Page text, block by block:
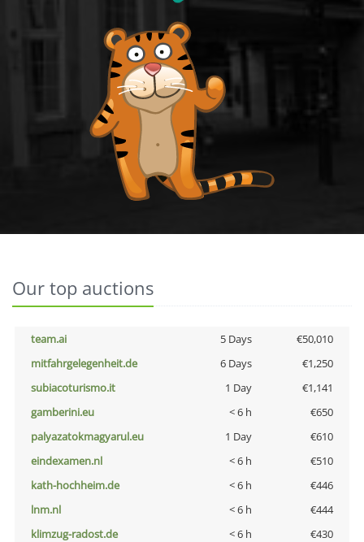
Our top auctions
team.ai 5 Days
€50,010
mitfahrgelegenheit.de
6 Days
€1,250
subiacoturismo.it
1 Day
€1,141
gamberini.eu
< 6 h
€650
palyazatokmagyarul.eu
1 Day
€610
eindexamen.nl
< 6 h
€510
kath-hochheim.de
< 6 h
€446
lnm.nl
< 6 h
€444
klimzug-radost.de
< 6 h
€430